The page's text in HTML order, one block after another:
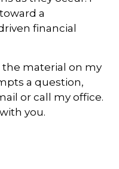
a
financial
the material on my
a question,
or call my office.
you.